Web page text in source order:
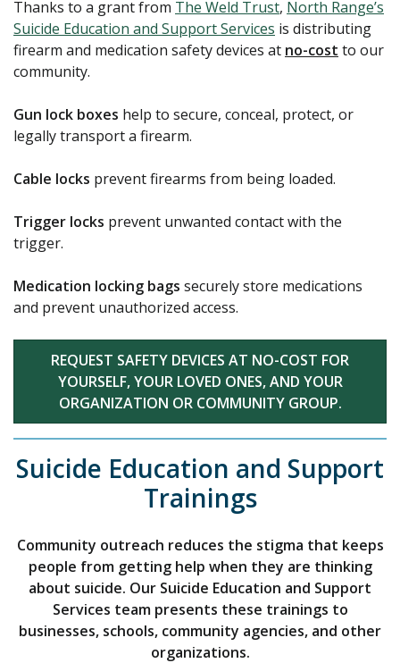
Thanks to a grant from The Weld Trust, North Range’s
Suicide Education and Support Services is distributing
firearm and medication safety devices at no-cost to our
community.
Gun lock boxes help to secure, conceal, protect, or
legally transport a firearm.
Cable locks prevent firearms from being loaded.
Trigger locks prevent unwanted contact with the
trigger.
Medication locking bags securely store medications
and prevent unauthorized access.
REQUEST SAFETY DEVICES AT NO-COST FOR
YOURSELF, YOUR LOVED ONES, AND YOUR
ORGANIZATION OR COMMUNITY GROUP.
Suicide Education and Support
Trainings
Community outreach reduces the stigma that keeps
people from getting help when they are thinking
about suicide. Our Suicide Education and Support
Services team presents these trainings to
businesses, schools, community agencies, and other
organizations.